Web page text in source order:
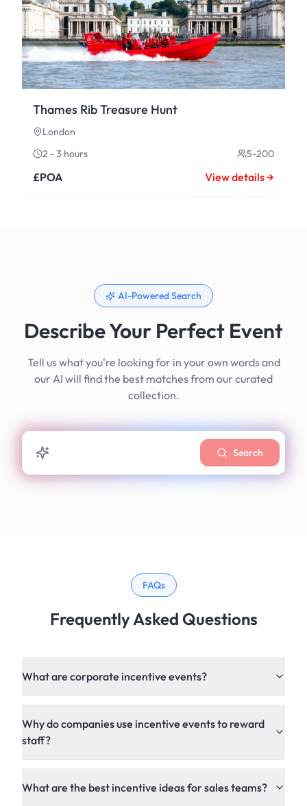
Thames Rib Treasure Hunt
London
2 - 3 hours
5-200
£POA View details →
AI-Powered Search
Describe Your Perfect Event
Tell us what you're looking for in your own words and
our AI will find the best matches from our curated
collection.
Search
FAQs
Frequently Asked Questions
What are corporate incentive events?
Why do companies use incentive events to reward
staff?
What are the best incentive ideas for sales teams?